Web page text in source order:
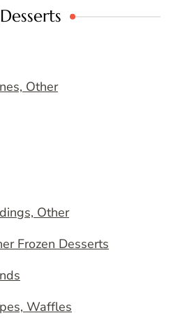
Other
Other
Frozen Desserts
Waffles